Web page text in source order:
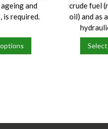
and
is required.
crude fuel
oil) and as
options